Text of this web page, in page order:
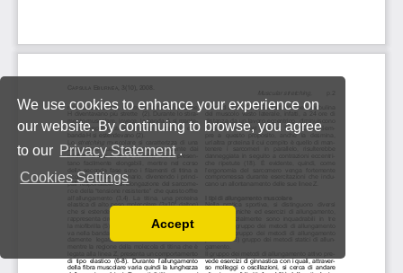
We use cookies to enhance your experience on
our website. By continuing to browse, you agree
to our Privacy Statement .
Cookies Settings
You can disable them by changing your browser
Accept